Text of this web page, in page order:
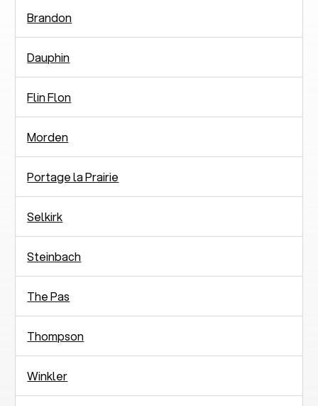
Brandon
Dauphin
Flin Flon
Morden
Portage la Prairie
Selkirk
Steinbach
The Pas
Thompson
Winkler